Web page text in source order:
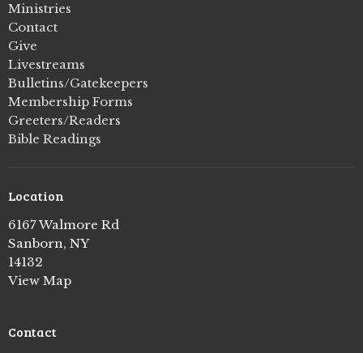
Ministries
Contact
Give
Livestreams
Bulletins/Gatekeepers
Membership Forms
Greeters/Readers
Bible Readings
Location
6167 Walmore Rd
Sanborn, NY
14132
View Map
Contact